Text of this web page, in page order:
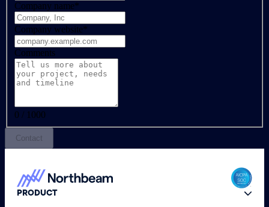
Company name*
Company website*
Comments
0 / 1000
Contact
PRODUCT